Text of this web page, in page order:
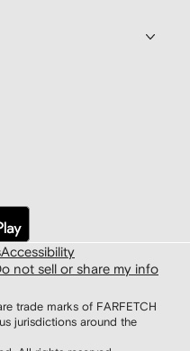
Accessibility
not sell or share my info
trade marks of FARFETCH
jurisdictions around the